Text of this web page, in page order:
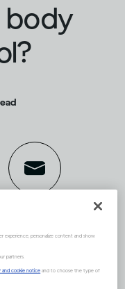
body
body
by
experience, personalize content and show
partners.
and cookie notice and to choose the type of